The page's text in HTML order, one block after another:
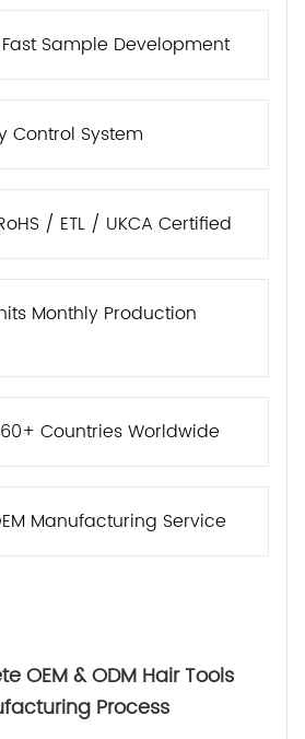
Sample Development
Control System
/ ETL / UKCA Certified
Monthly Production
Countries Worldwide
Manufacturing Service
OEM & ODM Hair Tools
Process